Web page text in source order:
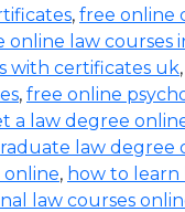
, free online
online law courses
with certificates uk,
, free online
a law degree
law degree
online, how to learn
law courses